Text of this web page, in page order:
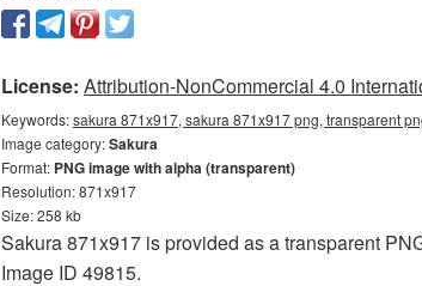
License: Attribution-NonCommercial 4.0
Keywords:sakura 871x917, sakura 871x917 png, transparent
Image category:Sakura
Format: PNG image with alpha (transparent)
Resolution: 871x917
Size: 258 kb
Sakura 871x917 is provided as a transparent
Image ID 49815.